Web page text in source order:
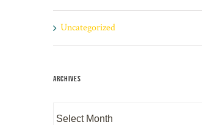
Uncategorized
ARCHIVES
Archives